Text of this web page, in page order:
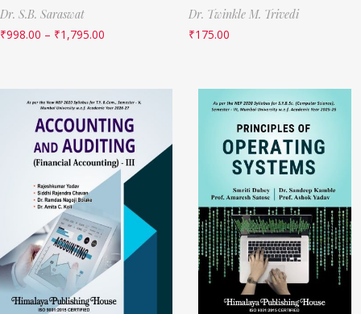
Dr. S.B. Saraswat
₹998.00 – ₹1,795.00
Dr. Twinkle M. Trivedi
₹175.00